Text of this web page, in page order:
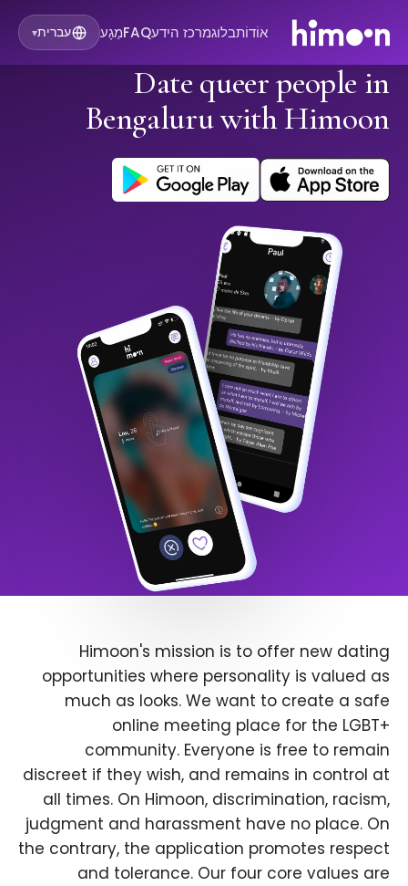
אוֹדוֹתבלוגמרכז הידעFAQמַגָע עברית▾
Date queer people in
Bengaluru with Himoon
Himoon's mission is to offer new dating
opportunities where personality is valued as
much as looks. We want to create a safe
online meeting place for the LGBT+
community. Everyone is free to remain
discreet if they wish, and remains in control at
all times. On Himoon, discrimination, racism,
judgment and harassment have no place. On
the contrary, the application promotes respect
and tolerance. Our four core values are